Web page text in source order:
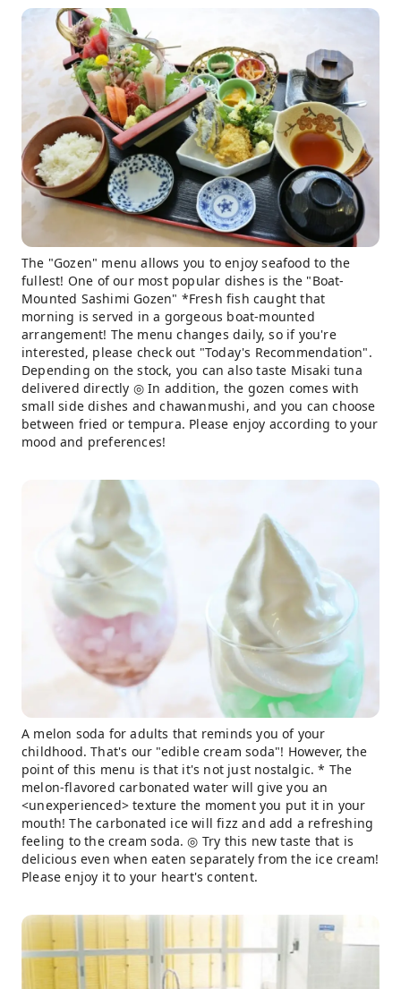
The "Gozen" menu allows you to enjoy seafood to the
fullest! One of our most popular dishes is the "Boat-
Mounted Sashimi Gozen" *Fresh fish caught that
morning is served in a gorgeous boat-mounted
arrangement! The menu changes daily, so if you're
interested, please check out "Today's Recommendation".
Depending on the stock, you can also taste Misaki tuna
delivered directly ◎ In addition, the gozen comes with
small side dishes and chawanmushi, and you can choose
between fried or tempura. Please enjoy according to your
mood and preferences!
A melon soda for adults that reminds you of your
childhood. That's our "edible cream soda"! However, the
point of this menu is that it's not just nostalgic. * The
melon-flavored carbonated water will give you an
<unexperienced> texture the moment you put it in your
mouth! The carbonated ice will fizz and add a refreshing
feeling to the cream soda. ◎ Try this new taste that is
delicious even when eaten separately from the ice cream!
Please enjoy it to your heart's content.